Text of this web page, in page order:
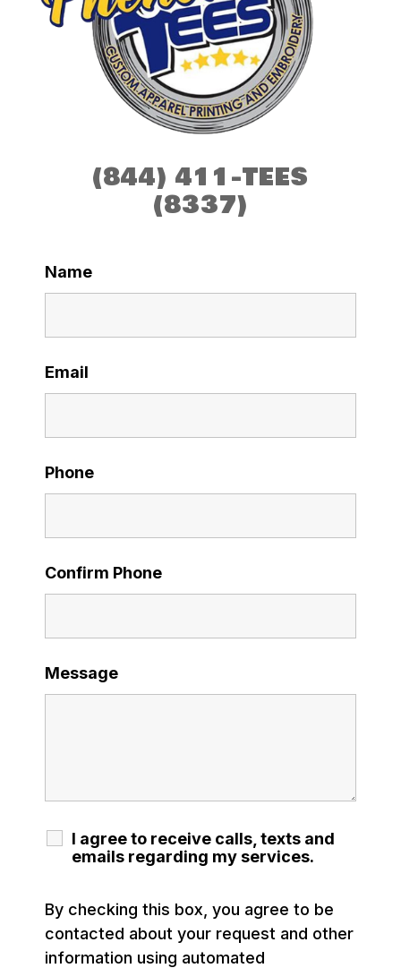
(844) 411-TEES
(8337)
Name
Email
Phone
Confirm Phone
Message
I agree to receive calls, texts and
emails regarding my services.
By checking this box, you agree to be
contacted about your request and other
information using automated